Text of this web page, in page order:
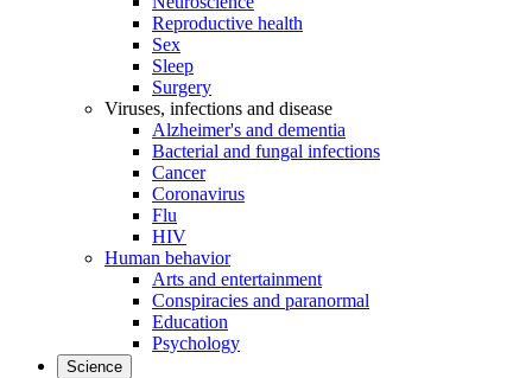
Reproductive health
Sex
Sleep
Surgery
Viruses, infections and disease
Alzheimer's and dementia
Bacterial and fungal infections
Cancer
Coronavirus
Flu
HIV
Human behavior
Arts and entertainment
Conspiracies and paranormal
Education
Psychology
Science